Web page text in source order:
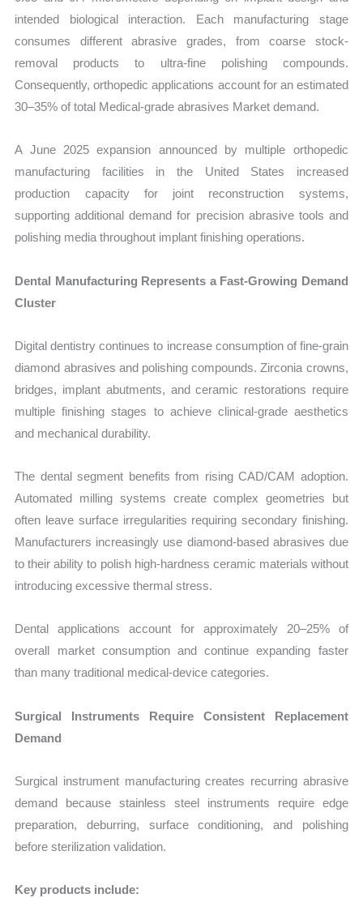
intended biological interaction. Each manufacturing stage
consumes different abrasive grades, from coarse stock-
removal products to ultra-fine polishing compounds.
Consequently, orthopedic applications account for an estimated
30–35% of total Medical-grade abrasives Market demand.
A June 2025 expansion announced by multiple orthopedic
manufacturing facilities in the United States increased
production capacity for joint reconstruction systems,
supporting additional demand for precision abrasive tools and
polishing media throughout implant finishing operations.
Dental Manufacturing Represents a Fast-Growing Demand
Cluster
Digital dentistry continues to increase consumption of fine-grain
diamond abrasives and polishing compounds. Zirconia crowns,
bridges, implant abutments, and ceramic restorations require
multiple finishing stages to achieve clinical-grade aesthetics
and mechanical durability.
The dental segment benefits from rising CAD/CAM adoption.
Automated milling systems create complex geometries but
often leave surface irregularities requiring secondary finishing.
Manufacturers increasingly use diamond-based abrasives due
to their ability to polish high-hardness ceramic materials without
introducing excessive thermal stress.
Dental applications account for approximately 20–25% of
overall market consumption and continue expanding faster
than many traditional medical-device categories.
Surgical Instruments Require Consistent Replacement
Demand
Surgical instrument manufacturing creates recurring abrasive
demand because stainless steel instruments require edge
preparation, deburring, surface conditioning, and polishing
before sterilization validation.
Key products include: